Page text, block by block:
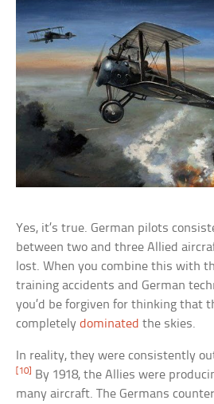
Yes, it’s true. German pilots
between two and three Allied
lost. When you combine this with
training accidents and German
you’d be forgiven for thinking that
completelydominated the skies.
In reality, they were consistently
[10]
By 1918, the Allies were
many aircraft. The Germans